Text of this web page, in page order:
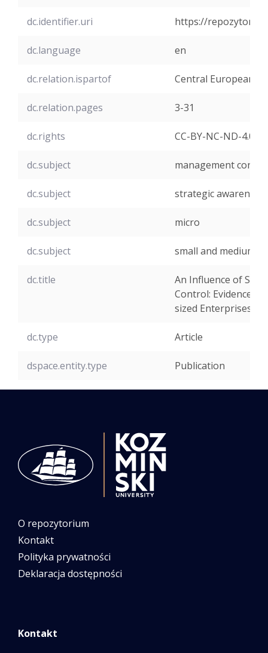
dc.identifier.uri https://
dc.language en
dc.relation.ispartof Central European
dc.relation.pages 3-31
dc.rights CC-BY-NC-ND-4.0
dc.subject management
dc.subject strategic awareness
dc.subject micro
dc.subject small and medium-
dc.title
An Influence of
Control: Evidence
sized Enterprises
dc.type Article
dspace.entity.type Publication
O repozytorium
Kontakt
Polityka prywatności
Deklaracja dostępności
Kontakt